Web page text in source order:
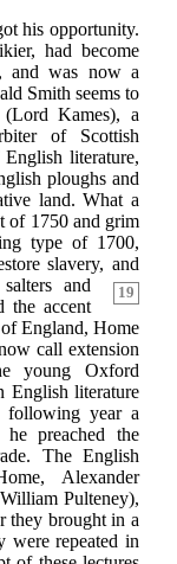
his opportunity.
had become
and was now a
Smith seems to
Kames), a
of Scottish
literature,
ploughs and
land. What a
of 1750 and grim
type of 1700,
slavery, and
19
salters and
the accent
England, Home
call extension
young Oxford
English literature
year a
preached the
The English
Alexander
Pulteney),
they brought in a
were repeated in